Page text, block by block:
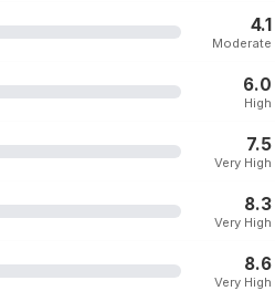
4.1
Moderate
6.0
High
7.5
Very High
8.3
Very High
8.6
Very High